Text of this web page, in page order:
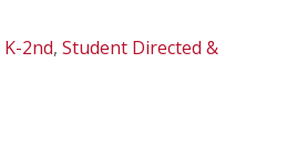
K-2nd, Student Directed &